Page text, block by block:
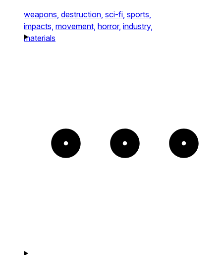
weapons, destruction, sci-fi, sports,
impacts, movement, horror, industry,
materials